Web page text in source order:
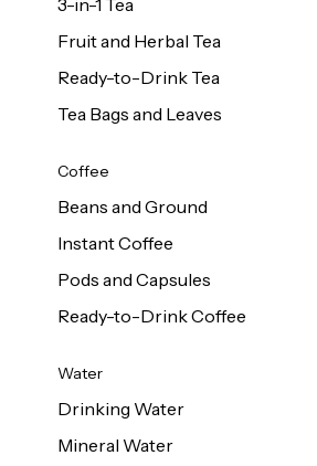
3-in-1 Tea
Fruit and Herbal Tea
Ready-to-Drink Tea
Tea Bags and Leaves
Coffee
Beans and Ground
Instant Coffee
Pods and Capsules
Ready-to-Drink Coffee
Water
Drinking Water
Mineral Water